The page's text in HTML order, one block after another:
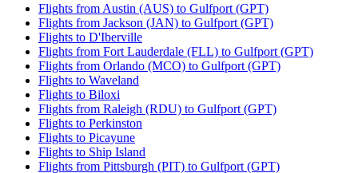
Flights from Austin (AUS) to Gulfport (GPT)
Flights from Jackson (JAN) to Gulfport (GPT)
Flights to D'Iberville
Flights from Fort Lauderdale (FLL) to Gulfport (GPT)
Flights from Orlando (MCO) to Gulfport (GPT)
Flights to Waveland
Flights to Biloxi
Flights from Raleigh (RDU) to Gulfport (GPT)
Flights to Perkinston
Flights to Picayune
Flights to Ship Island
Flights from Pittsburgh (PIT) to Gulfport (GPT)